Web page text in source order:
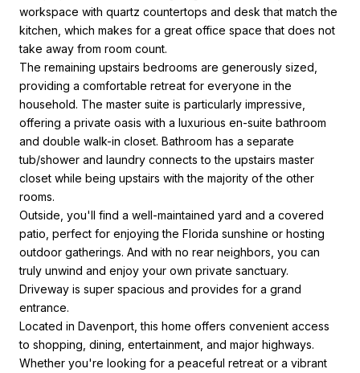
workspace with quartz countertops and desk that match the
kitchen, which makes for a great office space that does not
take away from room count.
The remaining upstairs bedrooms are generously sized,
providing a comfortable retreat for everyone in the
household. The master suite is particularly impressive,
offering a private oasis with a luxurious en-suite bathroom
and double walk-in closet. Bathroom has a separate
tub/shower and laundry connects to the upstairs master
closet while being upstairs with the majority of the other
rooms.
Outside, you'll find a well-maintained yard and a covered
patio, perfect for enjoying the Florida sunshine or hosting
outdoor gatherings. And with no rear neighbors, you can
truly unwind and enjoy your own private sanctuary.
Driveway is super spacious and provides for a grand
entrance.
Located in Davenport, this home offers convenient access
to shopping, dining, entertainment, and major highways.
Whether you're looking for a peaceful retreat or a vibrant